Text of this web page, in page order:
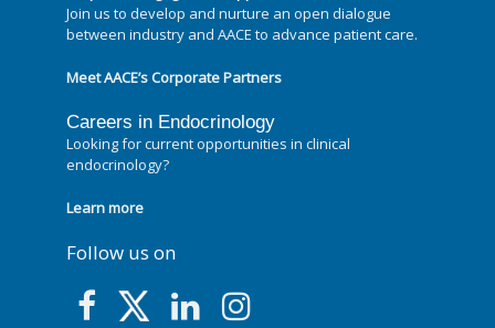
Join us to develop and nurture an open dialogue
between industry and AACE to advance patient care.
Meet AACE’s Corporate Partners
Careers in Endocrinology
Looking for current opportunities in clinical
endocrinology?
Learn more
Follow us on